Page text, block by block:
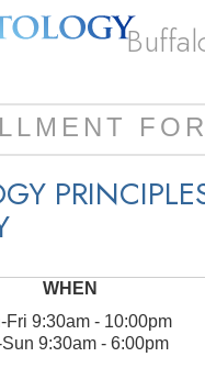
-Fri 9:30am - 10:00pm
Sun 9:30am - 6:00pm